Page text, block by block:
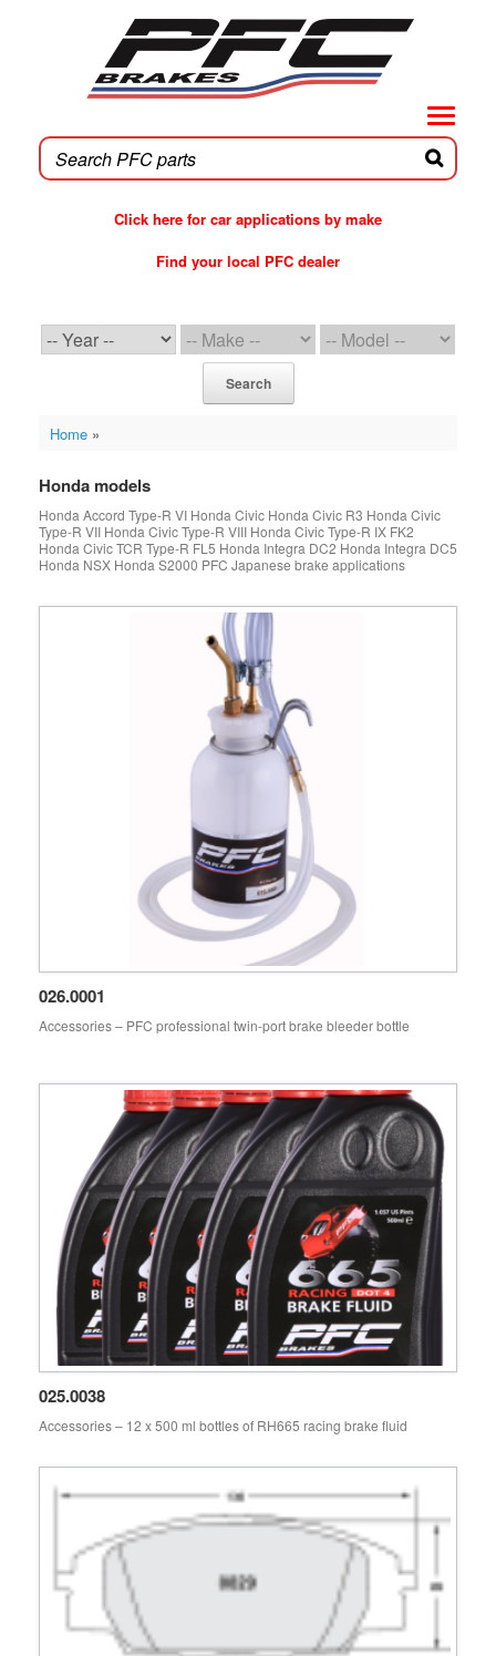
Click here for car applications by make
Find your local PFC dealer
Search
Home»
Honda models
Honda Accord Type-R VI Honda Civic Honda Civic R3 Honda Civic
Type-R VII Honda Civic Type-R VIII Honda Civic Type-R IX FK2
Honda Civic TCR Type-R FL5 Honda Integra DC2 Honda Integra DC5
Honda NSX Honda S2000 PFC Japanese brake applications
026.0001
Accessories – PFC professional twin-port brake bleeder bottle
025.0038
Accessories – 12 x 500 ml bottles of RH665 racing brake fluid